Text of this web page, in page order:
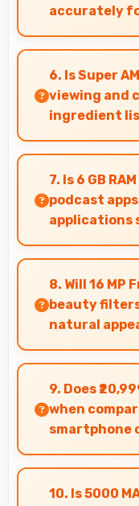
accurately
Yes, Realme 9
navigation with
assist travel and
6. Is Super
viewing and
ingredient
Yes, Super
making
read.
7. Is 6 GB
podcast
applications
Yes, 6 GB RAM
maintaining
issues always.
8. Will 16 MP
beauty
natural
Yes, 16 MP
with filters that
appealing.
9. Does
when
smartphone
Yes, ₹20,999
comparable to
10. Is 5000